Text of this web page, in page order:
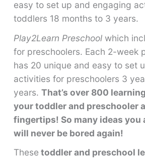
easy to set up and engaging
toddlers 18 months to 3 years.
Play2Learn Preschool which
for preschoolers. Each 2-week
has 20 unique and easy to set
activities for preschoolers 3
years.That’s over 800
your toddler and preschooler
fingertips! So many ideas you
will never be bored again!
These toddler and preschool